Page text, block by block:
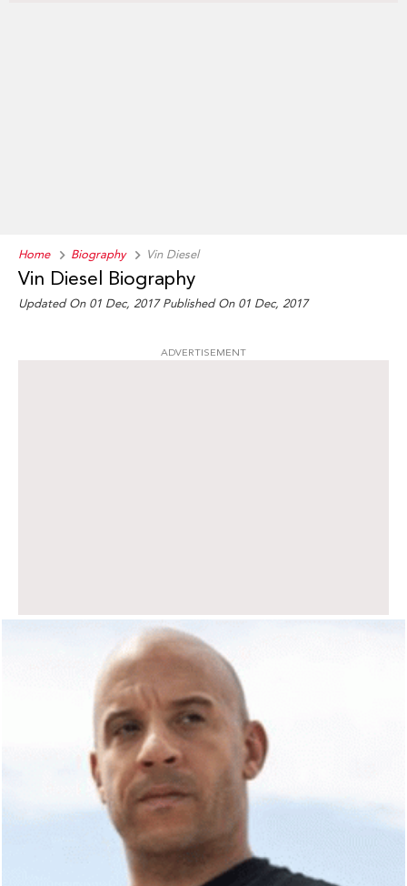
Home Biography Vin Diesel
Vin Diesel Biography
Updated On 01 Dec, 2017 Published On 01 Dec, 2017
ADVERTISEMENT